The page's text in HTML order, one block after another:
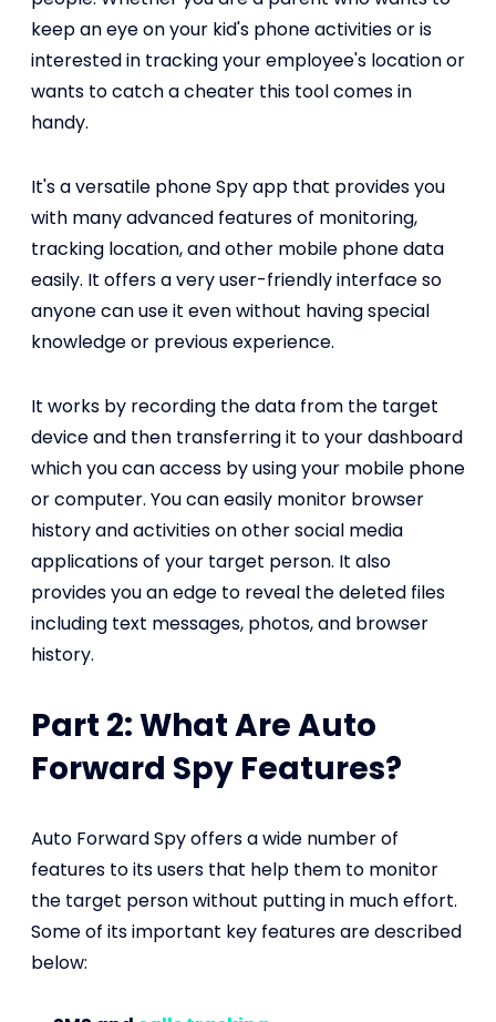
keep an eye on your kid's phone activities or is
interested in tracking your employee's location or
wants to catch a cheater this tool comes in
handy.
It's a versatile phone Spy app that provides you
with many advanced features of monitoring,
tracking location, and other mobile phone data
easily. It offers a very user-friendly interface so
anyone can use it even without having special
knowledge or previous experience.
It works by recording the data from the target
device and then transferring it to your dashboard
which you can access by using your mobile phone
or computer. You can easily monitor browser
history and activities on other social media
applications of your target person. It also
provides you an edge to reveal the deleted files
including text messages, photos, and browser
history.
Part 2: What Are Auto
Forward Spy Features?
Auto Forward Spy offers a wide number of
features to its users that help them to monitor
the target person without putting in much effort.
Some of its important key features are described
below: